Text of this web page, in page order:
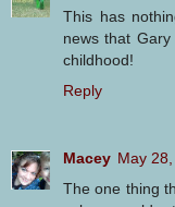
This has
news that
childhood!
Reply
Macey May
The one thing